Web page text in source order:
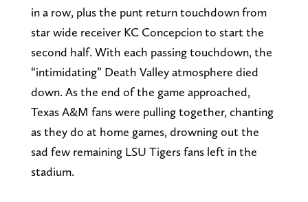
in a row, plus the punt return touchdown from
star wide receiver KC Concepcion to start the
second half. With each passing touchdown, the
“intimidating” Death Valley atmosphere died
down. As the end of the game approached,
Texas A&M fans were pulling together, chanting
as they do at home games, drowning out the
sad few remaining LSU Tigers fans left in the
stadium.